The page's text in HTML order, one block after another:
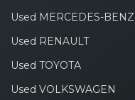
Used MERCEDES-BENZ
Used RENAULT
Used TOYOTA
Used VOLKSWAGEN